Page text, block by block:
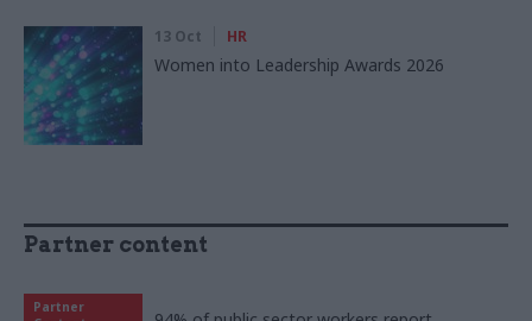
13 Oct HR
Women into Leadership Awards 2026
Partner content
Partner